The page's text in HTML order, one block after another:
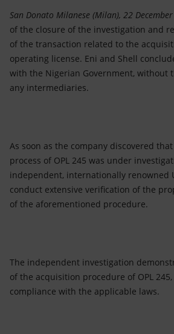
Innovation
Global energy scenarios
San Donato Milanese (Milan), 22
of the closure of the investigation and
of the transaction related to the
operating license. Eni and Shell
with the Nigerian Government, without
any intermediaries.
As soon as the company discovered
process of OPL 245 was under
independent, internationally renowned
conduct extensive verification of the
of the aforementioned procedure.
The independent investigation
of the acquisition procedure of OPL
compliance with the applicable laws.